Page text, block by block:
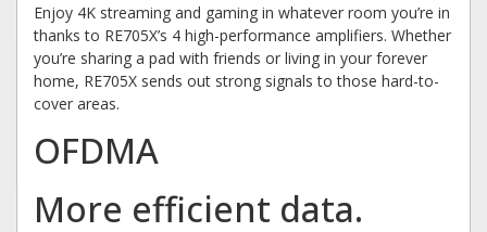
Enjoy 4K streaming and gaming in whatever room you’re in
thanks to RE705X’s 4 high-performance amplifiers. Whether
you’re sharing a pad with friends or living in your forever
home, RE705X sends out strong signals to those hard-to-
cover areas.
OFDMA
More efficient data.